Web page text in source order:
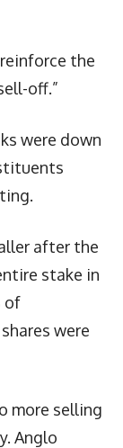
the
off.”
were down
after the
stake in
of
were
more selling
Anglo